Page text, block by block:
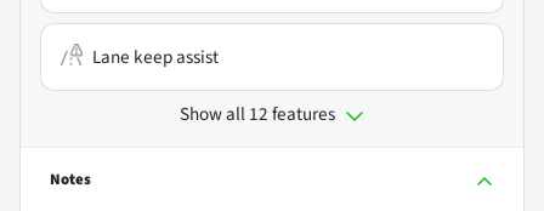
Lane keep assist
Show all 12 features
Notes